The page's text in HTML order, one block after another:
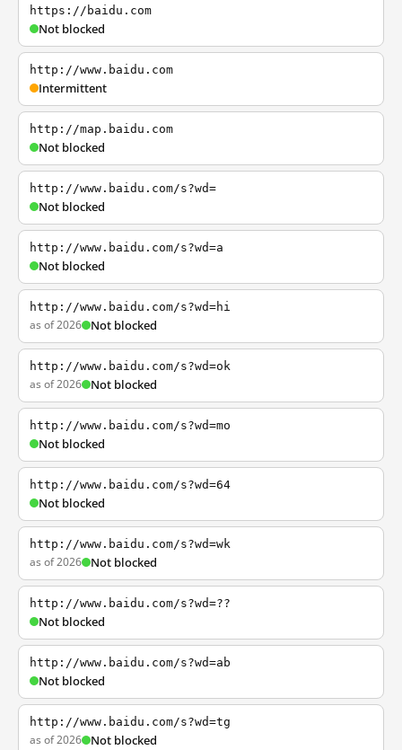
https://baidu.com
Not blocked
http://www.baidu.com
Intermittent
http://map.baidu.com
Not blocked
http://www.baidu.com/s?wd=
Not blocked
http://www.baidu.com/s?wd=a
Not blocked
http://www.baidu.com/s?wd=hi
as of 2026 Not blocked
http://www.baidu.com/s?wd=ok
as of 2026 Not blocked
http://www.baidu.com/s?wd=mo
Not blocked
http://www.baidu.com/s?wd=64
Not blocked
http://www.baidu.com/s?wd=wk
as of 2026 Not blocked
http://www.baidu.com/s?wd=??
Not blocked
http://www.baidu.com/s?wd=ab
Not blocked
http://www.baidu.com/s?wd=tg
as of 2026 Not blocked